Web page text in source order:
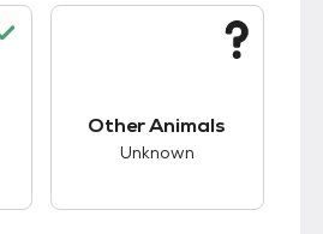
Other Animals
Unknown